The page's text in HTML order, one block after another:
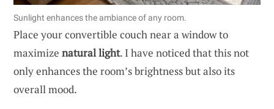
Sunlight enhances the ambiance of any room.
Place your convertible couch near a window to
maximize natural light. I have noticed that this not
only enhances the room’s brightness but also its
overall mood.